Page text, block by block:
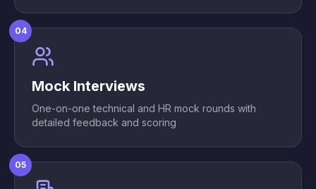
04
Mock Interviews
One-on-one technical and HR mock rounds with
detailed feedback and scoring
05